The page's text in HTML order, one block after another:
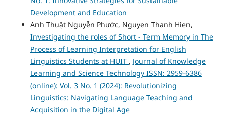
Development and Education
Anh Thuật Nguyễn Phước, Nguyen Thanh Hien,
Investigating the roles of Short - Term Memory in The
Process of Learning Interpretation for English
Linguistics Students at HUIT , Journal of Knowledge
Learning and Science Technology ISSN: 2959-6386
(online): Vol. 3 No. 1 (2024): Revolutionizing
Linguistics: Navigating Language Teaching and
Acquisition in the Digital Age